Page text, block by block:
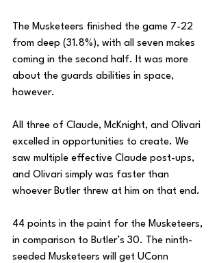
The Musketeers finished the game 7-22
from deep (31.8%), with all seven makes
coming in the second half. It was more
about the guards abilities in space,
however.
All three of Claude, McKnight, and Olivari
excelled in opportunities to create. We
saw multiple effective Claude post-ups,
and Olivari simply was faster than
whoever Butler threw at him on that end.
44 points in the paint for the Musketeers,
in comparison to Butler’s 30. The ninth-
seeded Musketeers will get UConn